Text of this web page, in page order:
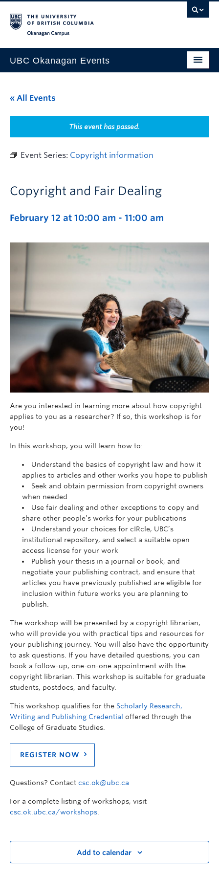
UBC Okanagan Events
This Month
Indigenous History Month
« All Events
This event has passed.
Event Series: Copyright information
Copyright and Fair Dealing
February 12 at 10:00 am - 11:00 am
Are you interested in learning more about how copyright
applies to you as a researcher? If so, this workshop is for
you!
In this workshop, you will learn how to:
Understand the basics of copyright law and how it
applies to articles and other works you hope to publish
Seek and obtain permission from copyright owners
when needed
Use fair dealing and other exceptions to copy and
share other people’s works for your publications
Understand your choices for cIRcle, UBC’s
institutional repository, and select a suitable open
access license for your work
Publish your thesis in a journal or book, and
negotiate your publishing contract, and ensure that
articles you have previously published are eligible for
inclusion within future works you are planning to
publish.
The workshop will be presented by a copyright librarian,
who will provide you with practical tips and resources for
your publishing journey. You will also have the opportunity
to ask questions. If you have detailed questions, you can
book a follow-up, one-on-one appointment with the
copyright librarian. This workshop is suitable for graduate
students, postdocs, and faculty.
This workshop qualifies for the Scholarly Research,
Writing and Publishing Credential offered through the
College of Graduate Studies.
REGISTER NOW
Questions? Contact csc.ok@ubc.ca
For a complete listing of workshops, visit
csc.ok.ubc.ca/workshops
Add to calendar